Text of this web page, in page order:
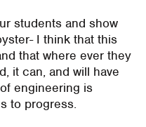
students and show
I think that this
that where ever they
it can, and will have
engineering is
to progress.